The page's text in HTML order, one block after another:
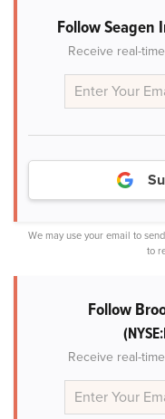
Follow Seagen
Receive real-
We may use your email to
to
Follow
Receive real-